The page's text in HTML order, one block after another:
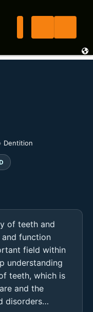
› Dentition
of teeth and
function
field within
understanding
teeth, which is
and the
disorders…